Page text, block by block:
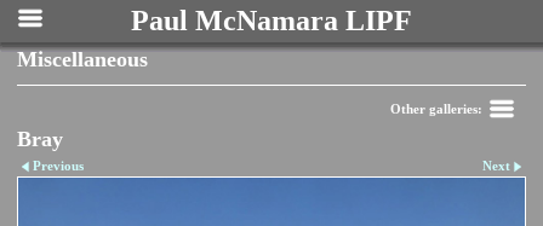
Paul McNamara LIPF
Miscellaneous
Other galleries:
Bray
Previous Next